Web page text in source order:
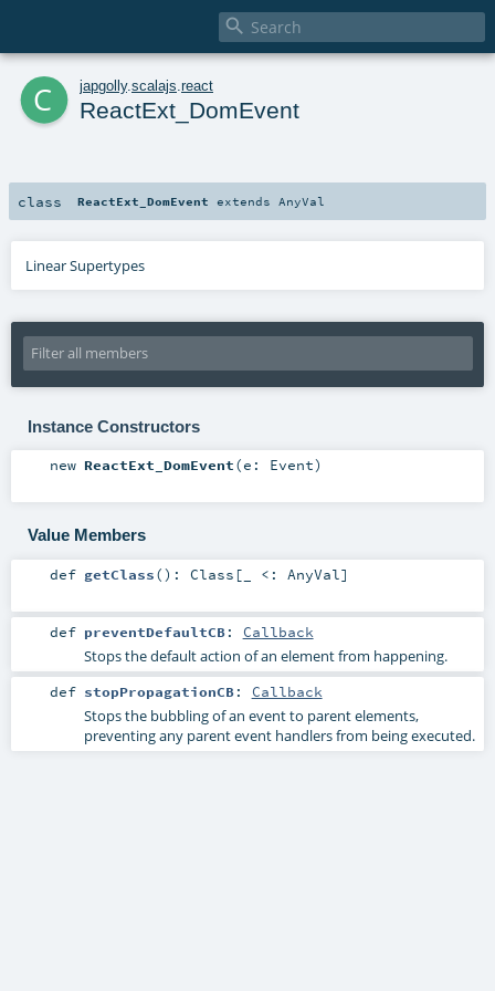

c japgolly. scalajs react
ReactExt_DomEvent
class ReactExt_DomEvent extends AnyVal
Linear Supertypes
Instance Constructors
new ReactExt_DomEvent(e: Event)
Value Members
def getClass() : Class [_ <: AnyVal]
def preventDefaultCB: Callback
Stops the default action of an element from happening.
def stopPropagationCB: Callback
Stops the bubbling of an event to parent elements,
preventing any parent event handlers from being executed.